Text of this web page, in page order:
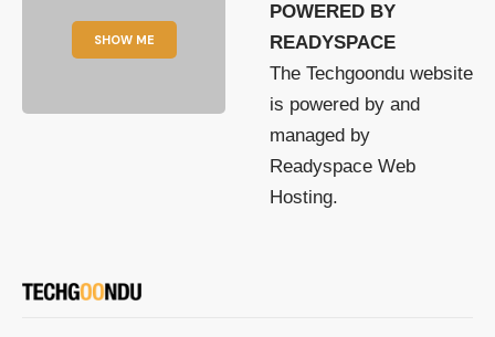
SHOW ME
POWERED BY
READYSPACE
The Techgoondu website
is powered by and
managed by
Readyspace Web
Hosting.